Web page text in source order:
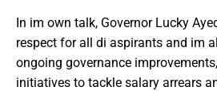
In im own talk, Governor Lucky
respect for all di aspirants and im
ongoing governance
initiatives to tackle salary arrears